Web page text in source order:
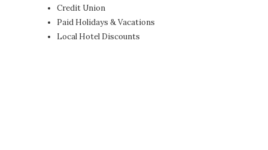
Credit Union
Paid Holidays & Vacations
Local Hotel Discounts